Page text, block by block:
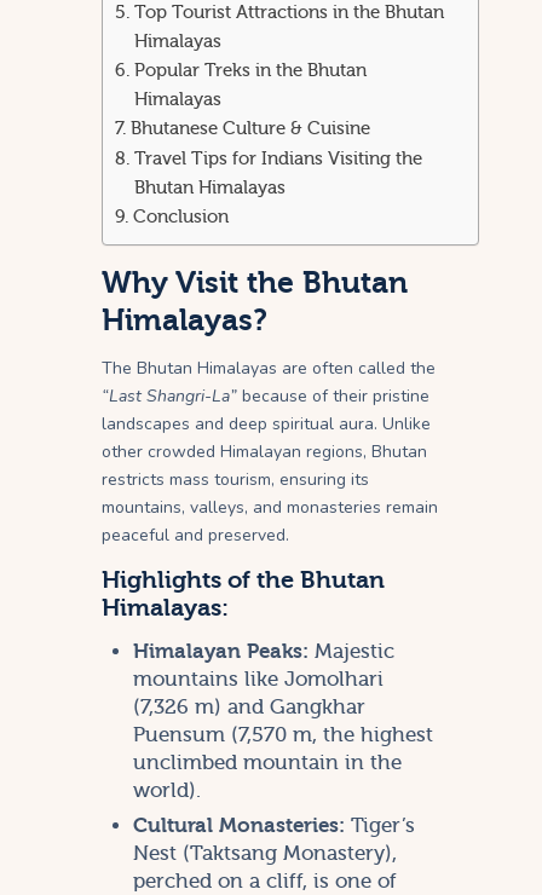
Top Tourist Attractions in the Bhutan
Himalayas
Popular Treks in the Bhutan
Himalayas
Bhutanese Culture & Cuisine
Travel Tips for Indians Visiting the
Bhutan Himalayas
Conclusion
Why Visit the Bhutan
Himalayas?
The Bhutan Himalayas are often called the
“Last Shangri-La” because of their pristine
landscapes and deep spiritual aura. Unlike
other crowded Himalayan regions, Bhutan
restricts mass tourism, ensuring its
mountains, valleys, and monasteries remain
peaceful and preserved.
Highlights of the Bhutan
Himalayas:
Himalayan Peaks: Majestic
mountains like Jomolhari
(7,326 m) and Gangkhar
Puensum (7,570 m, the highest
unclimbed mountain in the
world).
Cultural Monasteries: Tiger’s
Nest (Taktsang Monastery),
perched on a cliff, is one of